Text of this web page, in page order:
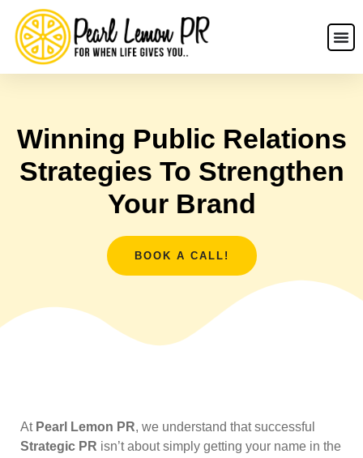
Winning Public Relations
Strategies To Strengthen
Your Brand
BOOK A CALL!
At Pearl Lemon PR, we understand that successful
Strategic PR isn’t about simply getting your name in the